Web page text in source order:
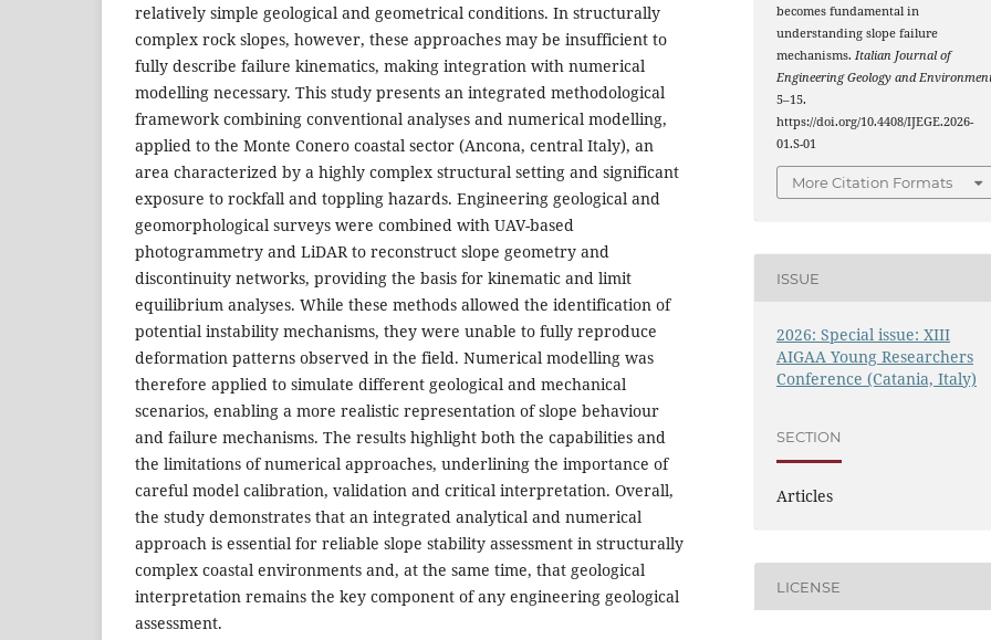
relatively simple geological and geometrical conditions. In structurally
complex rock slopes, however, these approaches may be insufficient to
fully describe failure kinematics, making integration with numerical
modelling necessary. This study presents an integrated methodological
framework combining conventional analyses and numerical modelling,
applied to the Monte Conero coastal sector (Ancona, central Italy), an
area characterized by a highly complex structural setting and significant
exposure to rockfall and toppling hazards. Engineering geological and
geomorphological surveys were combined with UAV-based
photogrammetry and LiDAR to reconstruct slope geometry and
discontinuity networks, providing the basis for kinematic and limit
equilibrium analyses. While these methods allowed the identification of
potential instability mechanisms, they were unable to fully reproduce
deformation patterns observed in the field. Numerical modelling was
therefore applied to simulate different geological and mechanical
scenarios, enabling a more realistic representation of slope behaviour
and failure mechanisms. The results highlight both the capabilities and
the limitations of numerical approaches, underlining the importance of
careful model calibration, validation and critical interpretation. Overall,
the study demonstrates that an integrated analytical and numerical
approach is essential for reliable slope stability assessment in structurally
complex coastal environments and, at the same time, that geological
interpretation remains the key component of any engineering geological
assessment.
becomes fundamental in
understanding slope failure
mechanisms. Italian Journal of
Engineering Geology and
5–15.
https://doi.org/10.4408/IJEGE.2026-
01.S-01
More Citation Formats
ISSUE
2026: Special issue: XIII
AIGAA Young Researchers
Conference (Catania, Italy)
SECTION
Articles
LICENSE